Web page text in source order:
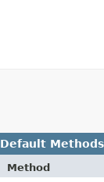
Default Methods
Method